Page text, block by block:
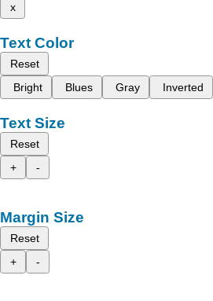
x
Text Color
Reset
Bright
Blues Gray Inverted
Text Size
Reset
+
-
Margin Size
Reset
+
-